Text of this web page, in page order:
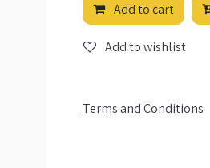
Add to cart
Add to wishlist
Terms and Conditions